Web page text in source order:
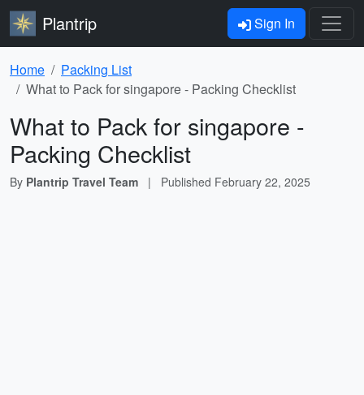
Plantrip Sign In
Home
Packing List
What to Pack for singapore - Packing Checklist
What to Pack for singapore -
Packing Checklist
By Plantrip Travel Team | Published February 22, 2025